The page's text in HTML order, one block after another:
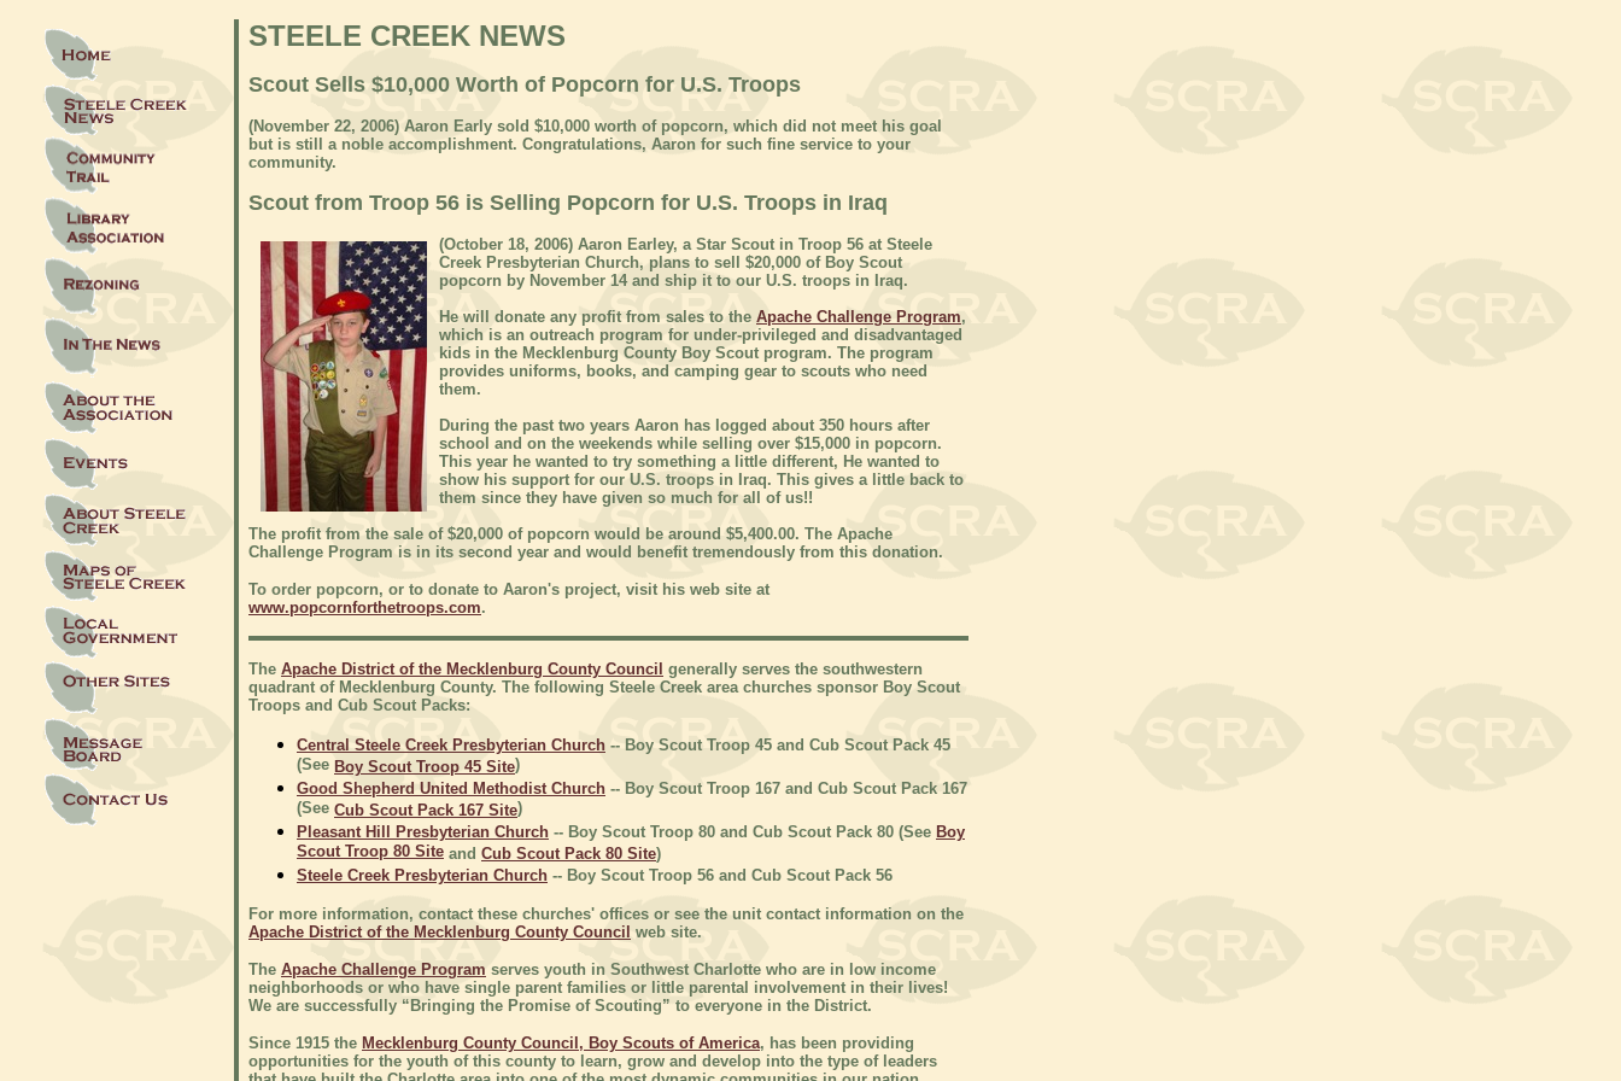
STEELE CREEK NEWS
Scout Sells $10,000 Worth of Popcorn for U.S. Troops
(November 22, 2006) Aaron Early sold $10,000 worth of popcorn, which did not meet his goal
but is still a noble accomplishment. Congratulations, Aaron for such fine service to your
community.
Scout from Troop 56 is Selling Popcorn for U.S. Troops in Iraq
(October 18, 2006) Aaron Earley, a Star Scout in Troop 56 at Steele
Creek Presbyterian Church, plans to sell $20,000 of Boy Scout
popcorn by November 14 and ship it to our U.S. troops in Iraq.
He will donate any profit from sales to the Apache Challenge Program,
which is an outreach program for under-privileged and disadvantaged
kids in the Mecklenburg County Boy Scout program. The program
provides uniforms, books, and camping gear to scouts who need
them.
During the past two years Aaron has logged about 350 hours after
school and on the weekends while selling over $15,000 in popcorn.
This year he wanted to try something a little different, He wanted to
show his support for our U.S. troops in Iraq. This gives a little back to
them since they have given so much for all of us!!
The profit from the sale of $20,000 of popcorn would be around $5,400.00. The Apache
Challenge Program is in its second year and would benefit tremendously from this donation.
To order popcorn, or to donate to Aaron's project, visit his web site at
www.popcornforthetroops.com.
The Apache District of the Mecklenburg County Council generally serves the southwestern
quadrant of Mecklenburg County. The following Steele Creek area churches sponsor Boy Scout
Troops and Cub Scout Packs:
Central Steele Creek Presbyterian Church -- Boy Scout Troop 45 and Cub Scout Pack 45
(See Boy Scout Troop 45 Site)
Good Shepherd United Methodist Church -- Boy Scout Troop 167 and Cub Scout Pack 167
(See Cub Scout Pack 167 Site)
Pleasant Hill Presbyterian Church -- Boy Scout Troop 80 and Cub Scout Pack 80 (See Boy
Scout Troop 80 Site and Cub Scout Pack 80 Site)
Steele Creek Presbyterian Church -- Boy Scout Troop 56 and Cub Scout Pack 56
For more information, contact these churches' offices or see the unit contact information on the
Apache District of the Mecklenburg County Council web site.
The Apache Challenge Program serves youth in Southwest Charlotte who are in low income
neighborhoods or who have single parent families or little parental involvement in their lives!
We are successfully “Bringing the Promise of Scouting” to everyone in the District.
Since 1915 the Mecklenburg County Council, Boy Scouts of America, has been providing
opportunities for the youth of this county to learn, grow and develop into the type of leaders